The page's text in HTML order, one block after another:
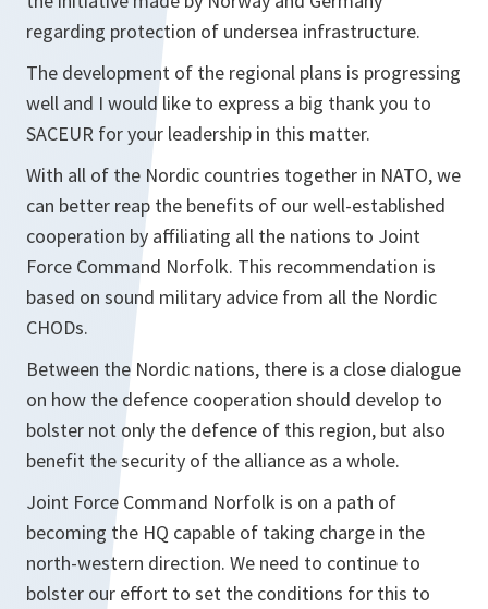
regarding protection of undersea infrastructure.
The development of the regional plans is progressing
well and I would like to express a big thank you to
SACEUR for your leadership in this matter.
With all of the Nordic countries together in NATO, we
can better reap the benefits of our well-established
cooperation by affiliating all the nations to Joint
Force Command Norfolk. This recommendation is
based on sound military advice from all the Nordic
CHODs.
Between the Nordic nations, there is a close dialogue
on how the defence cooperation should develop to
bolster not only the defence of this region, but also
benefit the security of the alliance as a whole.
Joint Force Command Norfolk is on a path of
becoming the HQ capable of taking charge in the
north-western direction. We need to continue to
bolster our effort to set the conditions for this to